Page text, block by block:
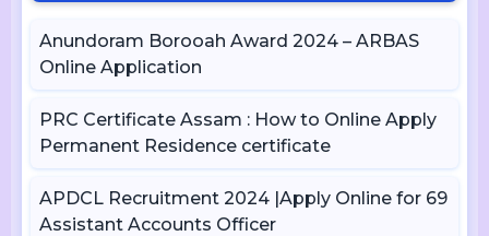
Anundoram Borooah Award 2024 – ARBAS
Online Application
PRC Certificate Assam : How to Online Apply
Permanent Residence certificate
APDCL Recruitment 2024 |Apply Online for 69
Assistant Accounts Officer